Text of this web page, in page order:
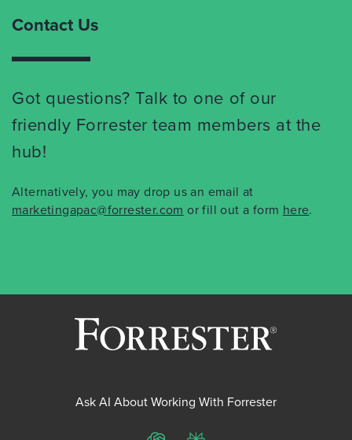
Contact Us
Got questions? Talk to one of our
friendly Forrester team members at the
hub!
Alternatively, you may drop us an email at
marketingapac@forrester.com or fill out a form here.
Ask AI About Working With Forrester